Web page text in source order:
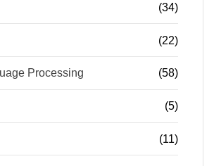
(34)
(22)
Processing (58)
(5)
(11)